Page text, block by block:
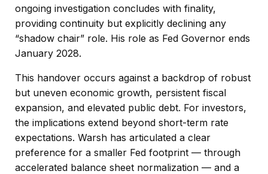
ongoing investigation concludes with finality,
providing continuity but explicitly declining any
“shadow chair” role. His role as Fed Governor ends
January 2028.
This handover occurs against a backdrop of robust
but uneven economic growth, persistent fiscal
expansion, and elevated public debt. For investors,
the implications extend beyond short-term rate
expectations. Warsh has articulated a clear
preference for a smaller Fed footprint — through
accelerated balance sheet normalization — and a